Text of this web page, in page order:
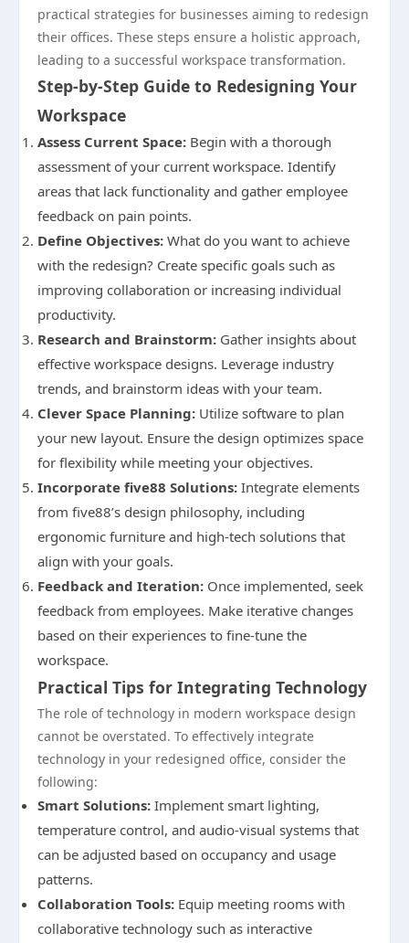
practical strategies for businesses aiming to redesign
their offices. These steps ensure a holistic approach,
leading to a successful workspace transformation.
Step-by-Step Guide to Redesigning Your
Workspace
Assess Current Space: Begin with a thorough
assessment of your current workspace. Identify
areas that lack functionality and gather employee
feedback on pain points.
Define Objectives: What do you want to achieve
with the redesign? Create specific goals such as
improving collaboration or increasing individual
productivity.
Research and Brainstorm: Gather insights about
effective workspace designs. Leverage industry
trends, and brainstorm ideas with your team.
Clever Space Planning: Utilize software to plan
your new layout. Ensure the design optimizes space
for flexibility while meeting your objectives.
Incorporate five88 Solutions: Integrate elements
from five88’s design philosophy, including
ergonomic furniture and high-tech solutions that
align with your goals.
Feedback and Iteration: Once implemented, seek
feedback from employees. Make iterative changes
based on their experiences to fine-tune the
workspace.
Practical Tips for Integrating Technology
The role of technology in modern workspace design
cannot be overstated. To effectively integrate
technology in your redesigned office, consider the
following:
Smart Solutions: Implement smart lighting,
temperature control, and audio-visual systems that
can be adjusted based on occupancy and usage
patterns.
Collaboration Tools: Equip meeting rooms with
collaborative technology such as interactive